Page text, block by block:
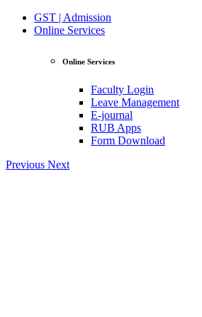
GST | Admission
Online Services
Online Services
Faculty Login
Leave Management
E-journal
RUB Apps
Form Download
Previous Next